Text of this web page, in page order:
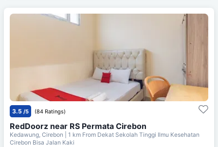
3.5 /5 (84 Ratings)
RedDoorz near RS Permata Cirebon
Kedawung, Cirebon | 1 km From Dekat Sekolah Tinggi Ilmu Kesehatan
Cirebon Bisa Jalan Kaki